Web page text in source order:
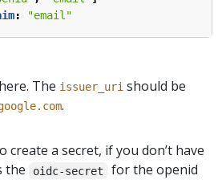
: "email"
The issuer_uri should be
.
create a secret, if you don’t have
the
oidc-secret
for the openid